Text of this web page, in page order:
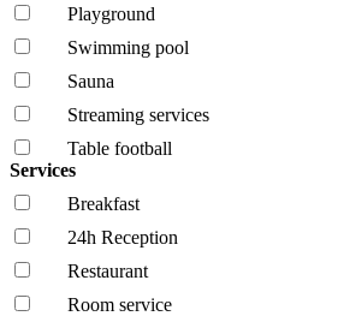
Playground
Swimming pool
Sauna
Streaming services
Table football
Services
Breakfast
24h Reception
Restaurant
Room service